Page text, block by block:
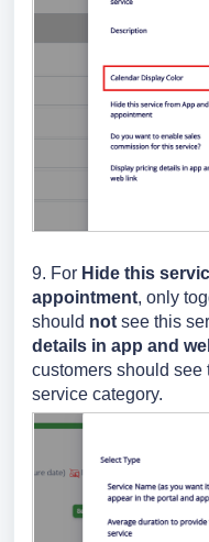
9. For Hide this
appointment, only
should not see this
details in app and
customers should see
service category.